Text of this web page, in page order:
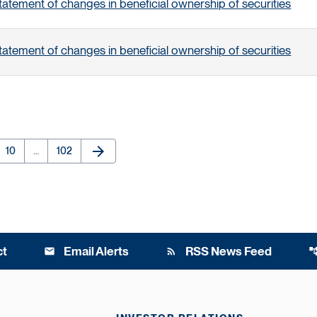
of changes in beneficial ownership of securities
of changes in beneficial ownership of securities
Page
10 … Page
102 Next Page
arrow_forward
email Email Alerts rss_feed RSS News Feed